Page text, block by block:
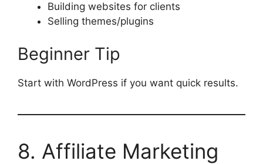
Building websites for clients
Selling themes/plugins
Beginner Tip
Start with WordPress if you want quick results.
8. Affiliate Marketing